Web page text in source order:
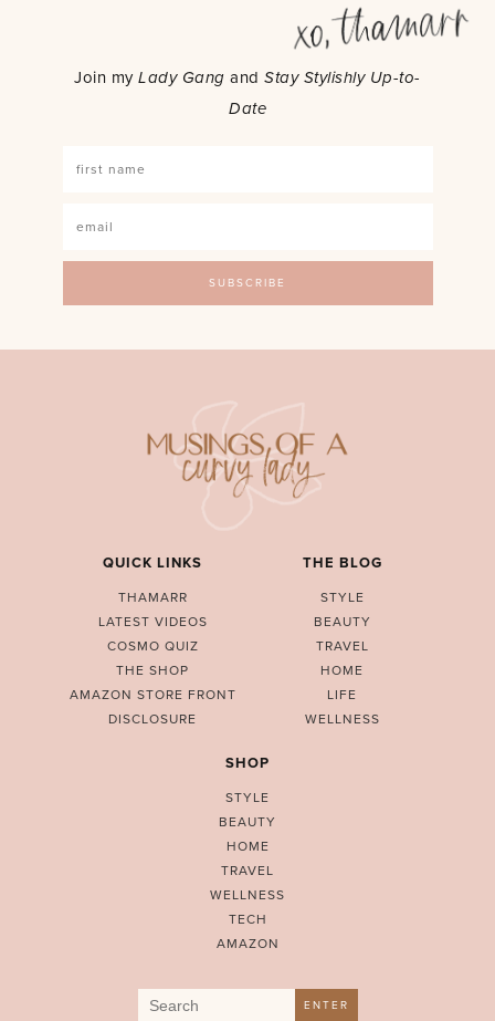
Join myLady Gang andStay Stylishly Up-to-
Date
QUICK LINKS
THAMARR
LATEST VIDEOS
COSMO QUIZ
THE SHOP
AMAZON STORE FRONT
DISCLOSURE
THE BLOG
STYLE
BEAUTY
TRAVEL
HOME
LIFE
WELLNESS
SHOP
STYLE
BEAUTY
HOME
TRAVEL
WELLNESS
TECH
AMAZON
Search
ENTER